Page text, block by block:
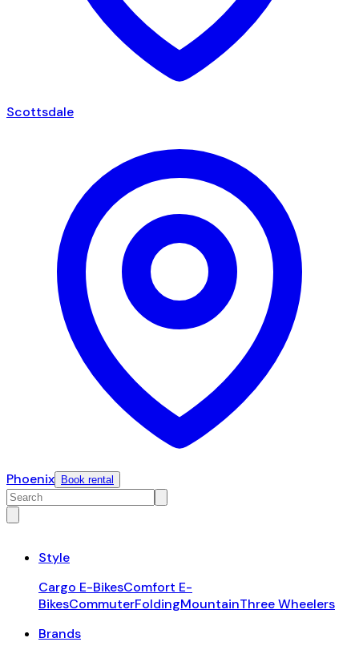
Scottsdale
Phoenix Book rental
Style
Cargo E-BikesComfort E-
BikesCommuterFoldingMountainThree Wheelers
Brands